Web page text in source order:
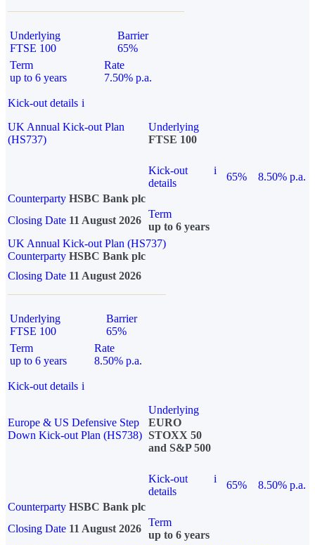
Underlying
FTSE 100
Barrier
65%
Term
up to 6 years
Rate
7.50% p.a.
Kick-out details i
UK Annual Kick-out Plan
(HS737)
Underlying
FTSE 100
Kick-out
details
i
65%
8.50% p.a.
Counterparty HSBC Bank plc
Closing Date 11 August 2026
Term
up to 6 years
UK Annual Kick-out Plan (HS737)
Counterparty HSBC Bank plc
Closing Date 11 August 2026
Underlying
FTSE 100
Barrier
65%
Term
up to 6 years
Rate
8.50% p.a.
Kick-out details i
Europe & US Defensive Step
Down Kick-out Plan (HS738)
Underlying
EURO
STOXX 50
and S&P 500
Kick-out
details
i
65%
8.50% p.a.
Counterparty HSBC Bank plc
Closing Date 11 August 2026
Term
up to 6 years